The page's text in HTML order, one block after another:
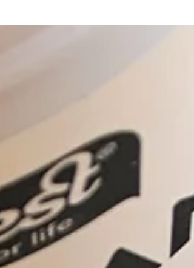
flower seed but